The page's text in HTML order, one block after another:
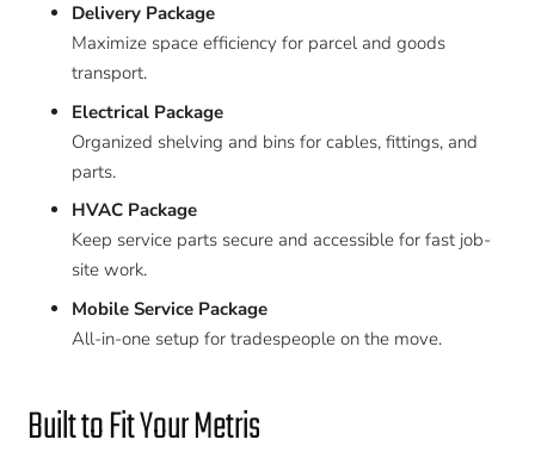
Delivery Package
Maximize space efficiency for parcel and goods
transport.
Electrical Package
Organized shelving and bins for cables, fittings, and
parts.
HVAC Package
Keep service parts secure and accessible for fast job-
site work.
Mobile Service Package
All-in-one setup for tradespeople on the move.
Built to Fit Your Metris